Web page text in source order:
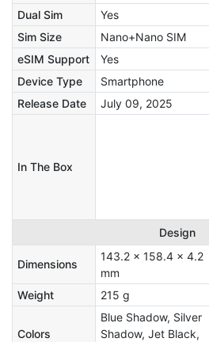
Dual Sim Yes
Sim Size
Nano+Nano SIM
eSIM Support
Yes
Device Type
Smartphone
Release Date
July 09, 2025
In The Box
Design
Dimensions
143.2 x 158.4 x 4.2
mm
Weight
215 g
Colors
Blue Shadow, Silver
Shadow, Jet Black,